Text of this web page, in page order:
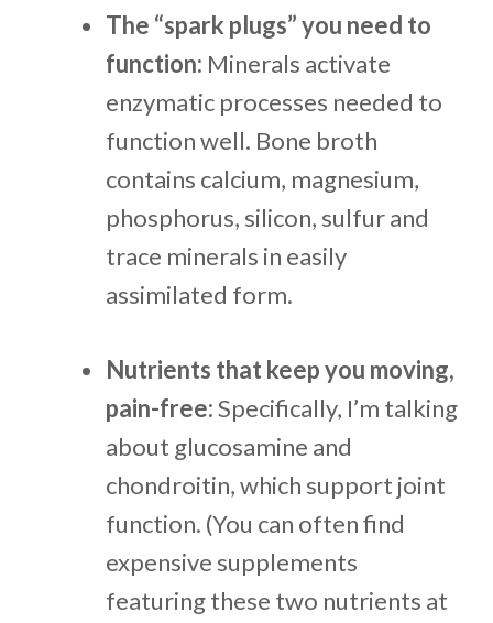
The “spark plugs” you need to
function: Minerals activate
enzymatic processes needed to
function well. Bone broth
contains calcium, magnesium,
phosphorus, silicon, sulfur and
trace minerals in easily
assimilated form.
Nutrients that keep you moving,
pain-free:Specifically, I’m talking
about glucosamine and
chondroitin, which support joint
function. (You can often find
expensive supplements
featuring these two nutrients at